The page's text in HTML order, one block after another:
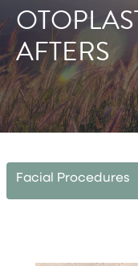
AFTERS
Facial Procedures